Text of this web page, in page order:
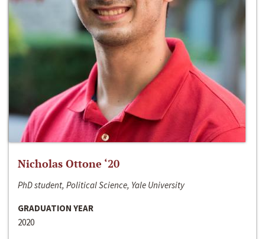
Nicholas Ottone ‘20
PhD student, Political Science, Yale University
GRADUATION YEAR
2020